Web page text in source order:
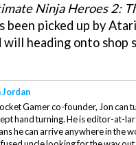
Ninja Heroes 2:
been picked up by
will heading onto shop
Jordan
Gamer co-founder, Jon can
hand turning. He is editor-at-
he can arrive anywhere in the